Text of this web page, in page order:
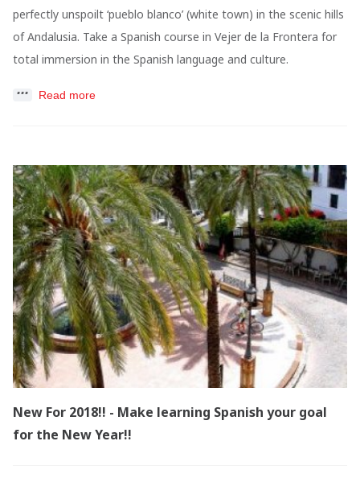
perfectly unspoilt ‘pueblo blanco’ (white town) in the scenic hills
of Andalusia. Take a Spanish course in Vejer de la Frontera for
total immersion in the Spanish language and culture.
Read more
New For 2018!! - Make learning Spanish your goal
for the New Year!!